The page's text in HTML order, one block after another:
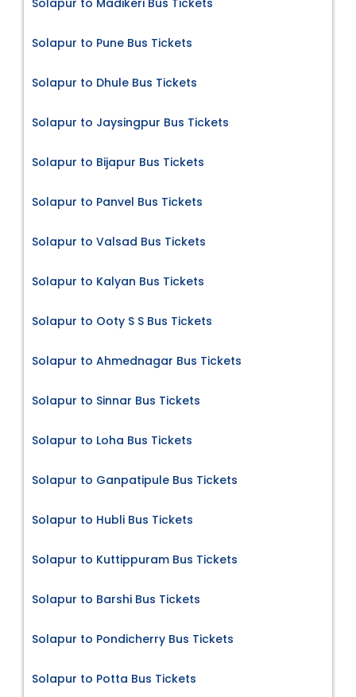
Solapur to Madikeri Bus Tickets
Solapur to Pune Bus Tickets
Solapur to Dhule Bus Tickets
Solapur to Jaysingpur Bus Tickets
Solapur to Bijapur Bus Tickets
Solapur to Panvel Bus Tickets
Solapur to Valsad Bus Tickets
Solapur to Kalyan Bus Tickets
Solapur to Ooty S S Bus Tickets
Solapur to Ahmednagar Bus Tickets
Solapur to Sinnar Bus Tickets
Solapur to Loha Bus Tickets
Solapur to Ganpatipule Bus Tickets
Solapur to Hubli Bus Tickets
Solapur to Kuttippuram Bus Tickets
Solapur to Barshi Bus Tickets
Solapur to Pondicherry Bus Tickets
Solapur to Potta Bus Tickets